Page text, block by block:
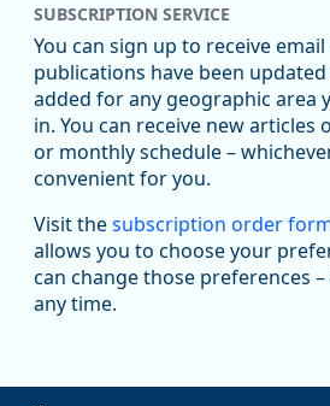
Oregon Employment Department
Workforce & Economic Research
@oed-research.bsky.social
Oregon has recently suffered
manufacturing since January 2019.
substantial recovery through 2022,
manufacturing sector declined by
https://ow.ly/ZNf850ZwFPG
SUBSCRIPTION SERVICE
You can sign up to receive
publications have been
added for any geographic area
in. You can receive new articles
or monthly schedule –
convenient for you.
Visit thesubscription order
allows you to choose your
can change those preferences
any time.